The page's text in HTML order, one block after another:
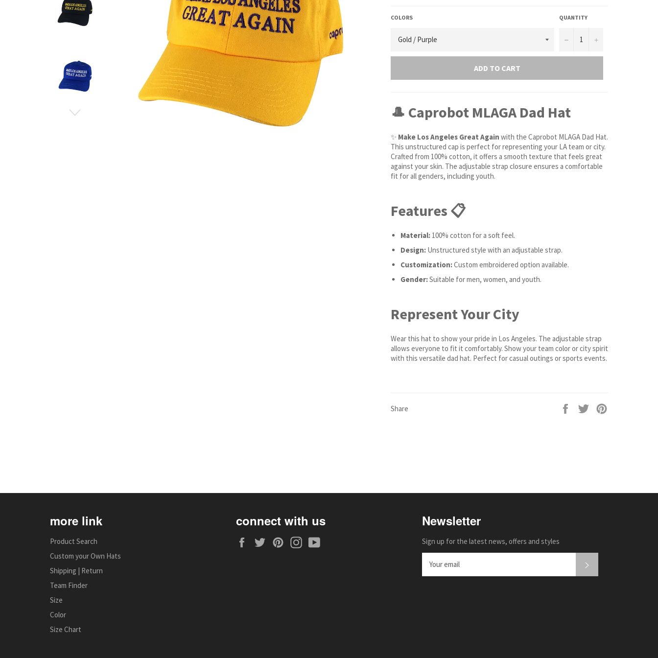
COLORS QUANTITY
− +
ADD TO CART
🎩 Caprobot MLAGA Dad Hat
✨ Make Los Angeles Great Again with the Caprobot MLAGA Dad Hat.
This unstructured cap is perfect for representing your LA team or city.
Crafted from 100% cotton, it offers a smooth texture that feels great
against your skin. The adjustable strap closure ensures a comfortable
fit for all genders, including youth.
Features 📋
Material: 100% cotton for a soft feel.
Design: Unstructured style with an adjustable strap.
Customization:Custom embroidered option available.
Gender:Suitable for men, women, and youth.
Represent Your City
Wear this hat to show your pride in Los Angeles. The adjustable strap
allows everyone to fit it comfortably. Show your team color or city spirit
with this versatile dad hat. Perfect for casual outings or sports events.
Share
Share
Tweet
more link
Product Search
Custom your Own Hats
Shipping | Return
Team Finder
Size
Color
Size Chart
connect with us
FacebookTwitterPinterestInstagram
Newsletter
Sign up for the latest news, offers and styles